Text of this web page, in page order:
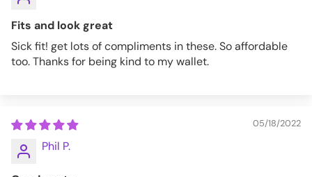
Fits and look great
Sick fit! get lots of compliments in these. So affordable
too. Thanks for being kind to my wallet.
05/18/2022
Phil P.